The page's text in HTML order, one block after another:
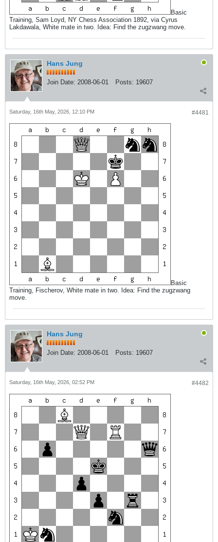
Basic
Training, Sam Loyd, NY Chess Association 1892, via Cyrus
Lakdawala, White mate in two. Idea: Find the zugzwang move.
Hans Jung
Join Date: 2008-06-01 Posts: 19607
#4481
Saturday, 16th May, 2026, 12:10 PM
Basic
Training, Fischerov, White mate in two. Idea: Find the zugzwang
move.
Hans Jung
Join Date: 2008-06-01 Posts: 19607
#4482
Saturday, 16th May, 2026, 02:52 PM